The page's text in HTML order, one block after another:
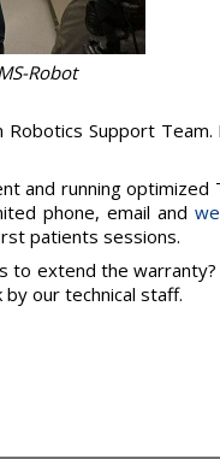
Robot
Support
and running optimized
phone, email and
patients sessions.
to extend the
our technical staff.